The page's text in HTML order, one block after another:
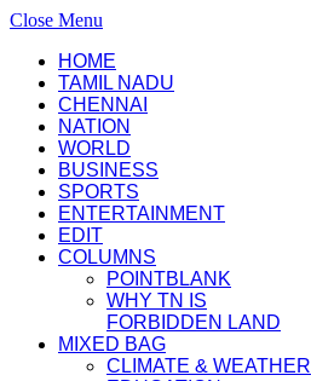
Close Menu
HOME
TAMIL NADU
CHENNAI
NATION
WORLD
BUSINESS
SPORTS
ENTERTAINMENT
EDIT
COLUMNS
POINTBLANK
WHY TN IS
FORBIDDEN LAND
MIXED BAG
CLIMATE & WEATHER